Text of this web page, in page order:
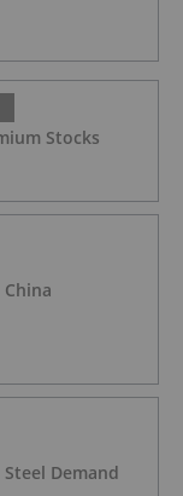
Stocks
Demand